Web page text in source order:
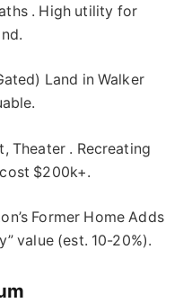
. High utility for
Land in Walker
Theater . Recreating
$200k+.
Former Home Adds
value (est. 10-20%).